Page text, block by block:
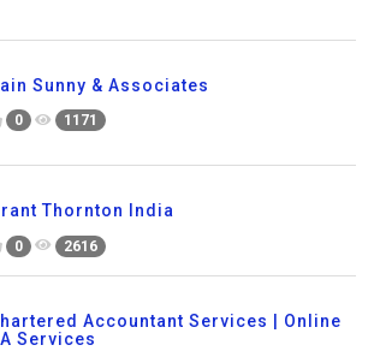
Sunny & Associates
0 1171
Thornton India
0 2616
Accountant Services | Online
Services